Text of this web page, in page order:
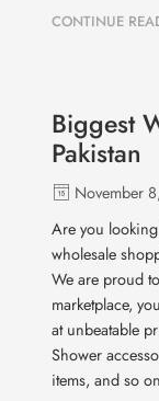
CONTINUE
Biggest
Pakistan
November
Are you
wholesale
We are proud
marketplace,
at unbeatable
Shower
items, and so